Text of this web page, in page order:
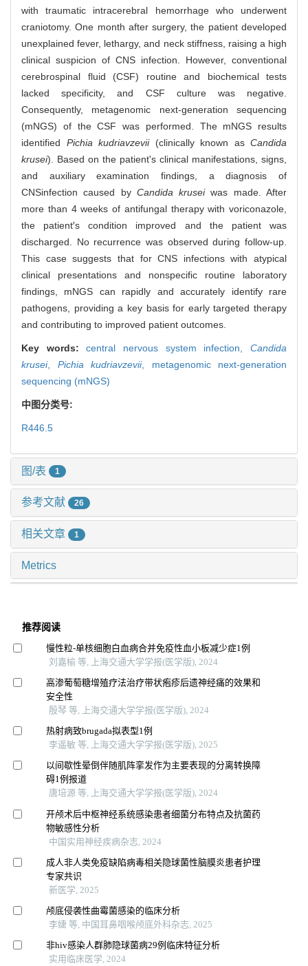
with traumatic intracerebral hemorrhage who underwent
craniotomy. One month after surgery, the patient developed
unexplained fever, lethargy, and neck stiffness, raising a high
clinical suspicion of CNS infection. However, conventional
cerebrospinal fluid (CSF) routine and biochemical tests
lacked specificity, and CSF culture was negative.
Consequently, metagenomic next-generation sequencing
(mNGS) of the CSF was performed. The mNGS results
identified Pichia kudriavzevii(clinically known as Candida
krusei). Based on the patient's clinical manifestations, signs,
and auxiliary examination findings, a diagnosis of
CNSinfection caused by Candida kruseiwas made. After
more than 4 weeks of antifungal therapy with voriconazole,
the patient′s condition improved and the patient was
discharged. No recurrence was observed during follow-up.
This case suggests that for CNS infections with atypical
clinical presentations and nonspecific routine laboratory
findings, mNGS can rapidly and accurately identify rare
pathogens, providing a key basis for early targeted therapy
and contributing to improved patient outcomes.
Key words:central nervous system infection,Candida
krusei, Pichia kudriavzevii, metagenomic next-generation
sequencing (mNGS)
中图分类号:
R446.5
图/表 1
参考文献 26
相关文章 1
Metrics
推荐阅读
慢性粒-单核细胞白血病合并免疫性血小板减少症1例
刘嘉榆 等, 上海交通大学学报(医学版), 2024
高渗葡萄糖增殖疗法治疗带状疱疹后遗神经痛的效果和
安全性
殷琴 等, 上海交通大学学报(医学版), 2024
热射病致brugada拟表型1例
李遥敏 等, 上海交通大学学报(医学版), 2025
以间歇性晕倒伴随肌阵挛发作为主要表现的分离转换障
碍1例报道
唐培源 等, 上海交通大学学报(医学版), 2024
开颅术后中枢神经系统感染患者细菌分布特点及抗菌药
物敏感性分析
中国实用神经疾病杂志, 2024
成人非人类免疫缺陷病毒相关隐球菌性脑膜炎患者护理
专家共识
新医学, 2025
颅底侵袭性曲霉菌感染的临床分析
李婕 等, 中国耳鼻咽喉颅底外科杂志, 2025
非hiv感染人群肺隐球菌病29例临床特征分析
实用临床医学, 2024